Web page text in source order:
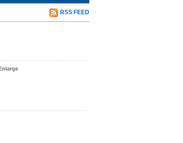
RSS FEED